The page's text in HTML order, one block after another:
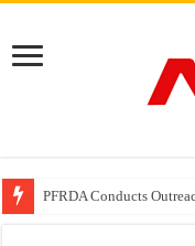
PFRDA Conducts
India’s medical device
Soniya Bansal